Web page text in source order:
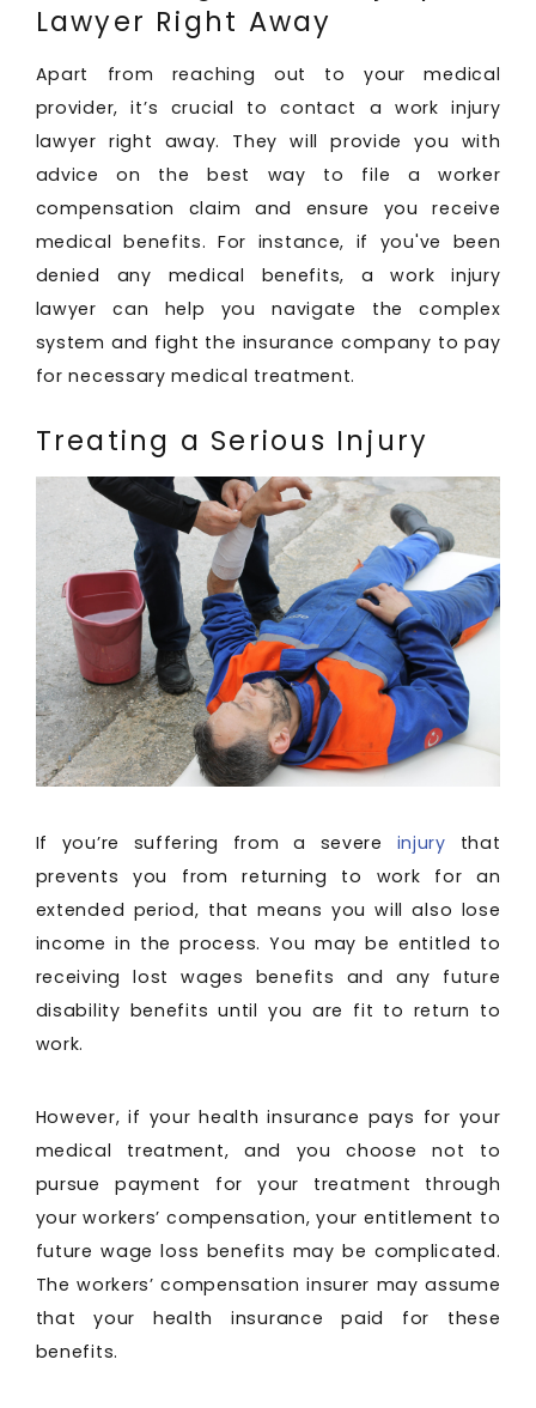
Lawyer Right Away
Apart from reaching out to your medical
provider, it’s crucial to contact a work injury
lawyer right away. They will provide you with
advice on the best way to file a worker
compensation claim and ensure you receive
medical benefits. For instance, if you've been
denied any medical benefits, a work injury
lawyer can help you navigate the complex
system and fight the insurance company to pay
for necessary medical treatment.
Treating a Serious Injury
If you’re suffering from a severe injury that
prevents you from returning to work for an
extended period, that means you will also lose
income in the process. You may be entitled to
receiving lost wages benefits and any future
disability benefits until you are fit to return to
work.
However, if your health insurance pays for your
medical treatment, and you choose not to
pursue payment for your treatment through
your workers’ compensation, your entitlement to
future wage loss benefits may be complicated.
The workers’ compensation insurer may assume
that your health insurance paid for these
benefits.